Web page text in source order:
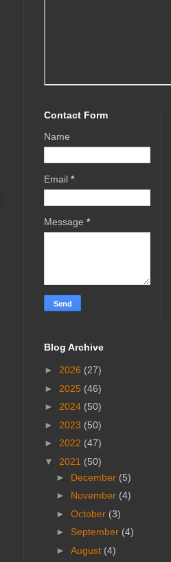
Contact Form
Name
Email *
Message *
Blog Archive
► 2026 (27)
► 2025 (46)
► 2024 (50)
► 2023 (50)
► 2022 (47)
▼ 2021 (50)
► December (5)
► November (4)
► October (3)
► September (4)
► August (4)